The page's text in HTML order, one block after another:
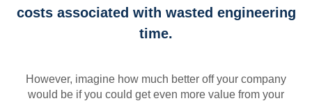
costs associated with wasted engineering
time.
However, imagine how much better off your company
would be if you could get even more value from your